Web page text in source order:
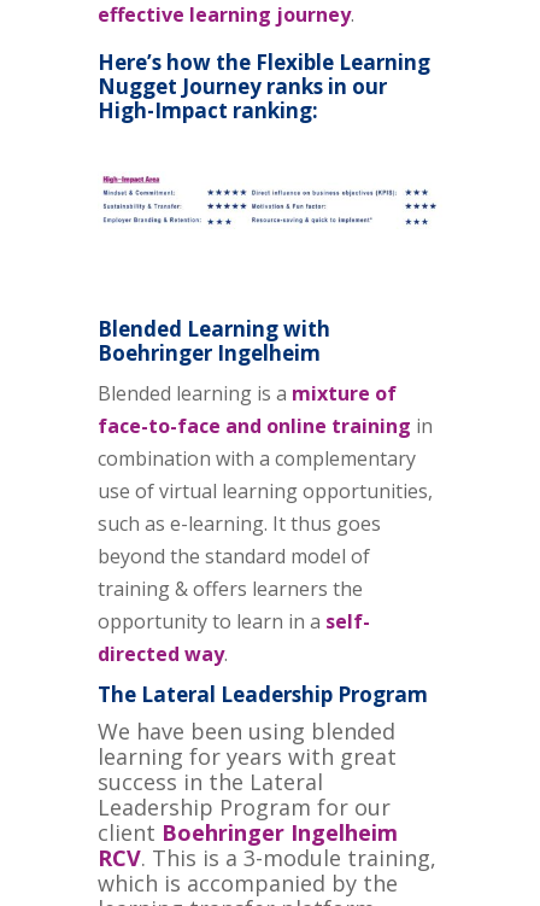
effective learning journey.
Here’s how the Flexible Learning
Nugget Journey ranks in our
High-Impact ranking:
Blended Learning with
Boehringer Ingelheim
Blended learning is a mixture of
face-to-face and online training in
combination with a complementary
use of virtual learning opportunities,
such as e-learning. It thus goes
beyond the standard model of
training & offers learners the
opportunity to learn in a self-
directed way.
The Lateral Leadership Program
We have been using blended
learning for years with great
success in the Lateral
Leadership Program for our
client Boehringer Ingelheim
RCV. This is a 3-module training,
which is accompanied by the